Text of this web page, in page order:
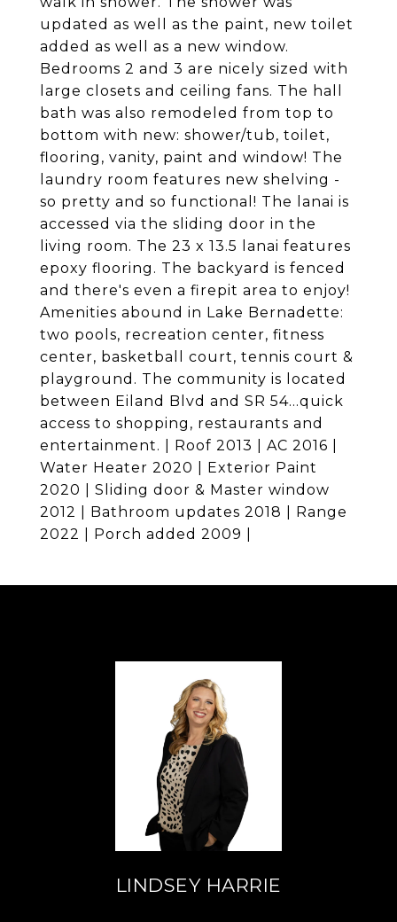
updated as well as the paint, new toilet
added as well as a new window.
Bedrooms 2 and 3 are nicely sized with
large closets and ceiling fans. The hall
bath was also remodeled from top to
bottom with new: shower/tub, toilet,
flooring, vanity, paint and window! The
laundry room features new shelving -
so pretty and so functional! The lanai is
accessed via the sliding door in the
living room. The 23 x 13.5 lanai features
epoxy flooring. The backyard is fenced
and there's even a firepit area to enjoy!
Amenities abound in Lake Bernadette:
two pools, recreation center, fitness
center, basketball court, tennis court &
playground. The community is located
between Eiland Blvd and SR 54...quick
access to shopping, restaurants and
entertainment. | Roof 2013 | AC 2016 |
Water Heater 2020 | Exterior Paint
2020 | Sliding door & Master window
2012 | Bathroom updates 2018 | Range
2022 | Porch added 2009 |
LINDSEY HARRIE